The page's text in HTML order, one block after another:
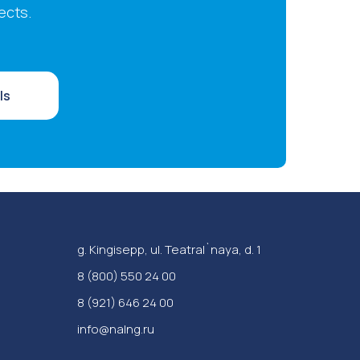
g. Kingisepp, ul. Teatral`naya, d. 1
‪8 (800) 550 24 00
8 (921) 646 24 00
info@nalng.ru